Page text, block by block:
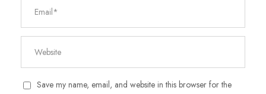
Save my name, email, and website in this browser for the